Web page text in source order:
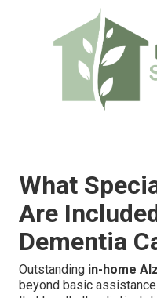
What
Are
Dementia
Outstanding in-home
beyond basic